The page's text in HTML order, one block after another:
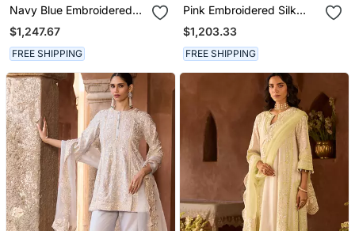
Navy Blue Embroidered
Georgette Kurta Set
$1,247.67
FREE SHIPPING
Pink Embroidered Silk
Chanderi Kurta Set
$1,203.33
FREE SHIPPING